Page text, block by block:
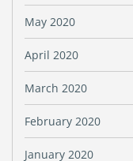
May 2020
April 2020
March 2020
February 2020
January 2020